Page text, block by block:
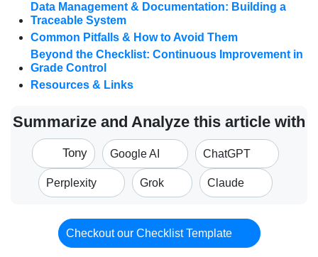
Data Management & Documentation: Building a
Traceable System
Common Pitfalls & How to Avoid Them
Beyond the Checklist: Continuous Improvement in
Grade Control
Resources & Links
Summarize and Analyze this article with
Tony Google AI ChatGPT
Perplexity Grok Claude
Checkout our Checklist Template